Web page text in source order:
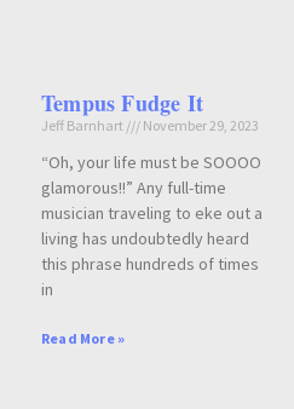
Tempus Fudge It
Jeff Barnhart November 29, 2023
“Oh, your life must be SOOOO
glamorous!!” Any full-time
musician traveling to eke out a
living has undoubtedly heard
this phrase hundreds of times
in
Read More »